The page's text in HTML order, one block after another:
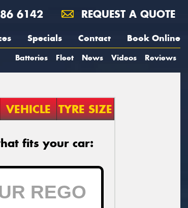
6142 REQUEST A QUOTE
Specials Contact Book Online
Batteries Fleet News Videos Reviews
VEHICLE TYRE SIZE
fits your car: